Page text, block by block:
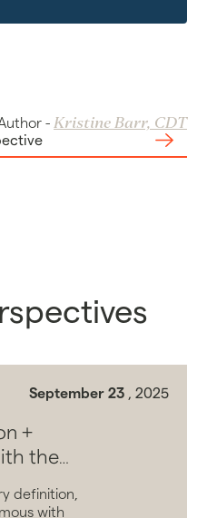
- Kristine Barr, CDT
September 23 , 2025
+
the
definition,
with